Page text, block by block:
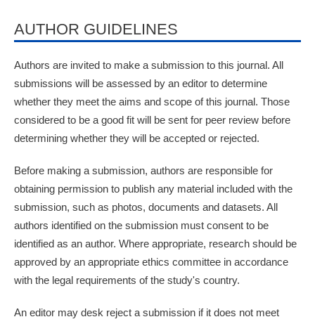
AUTHOR GUIDELINES
Authors are invited to make a submission to this journal. All
submissions will be assessed by an editor to determine
whether they meet the aims and scope of this journal. Those
considered to be a good fit will be sent for peer review before
determining whether they will be accepted or rejected.
Before making a submission, authors are responsible for
obtaining permission to publish any material included with the
submission, such as photos, documents and datasets. All
authors identified on the submission must consent to be
identified as an author. Where appropriate, research should be
approved by an appropriate ethics committee in accordance
with the legal requirements of the study's country.
An editor may desk reject a submission if it does not meet